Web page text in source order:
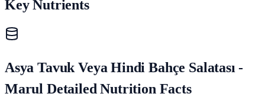
Key Nutrients
Asya Tavuk Veya Hindi Bahçe Salatası -
Marul Detailed Nutrition Facts